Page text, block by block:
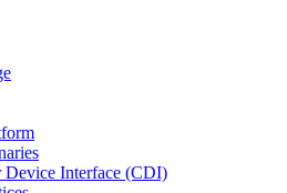
Device Interface (CDI)